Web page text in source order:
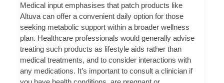
Medical input emphasises that patch products like
Altuva can offer a convenient daily option for those
seeking metabolic support within a broader wellness
plan. Healthcare professionals would generally advise
treating such products as lifestyle aids rather than
medical treatments, and to consider interactions with
any medications. It’s important to consult a clinician if